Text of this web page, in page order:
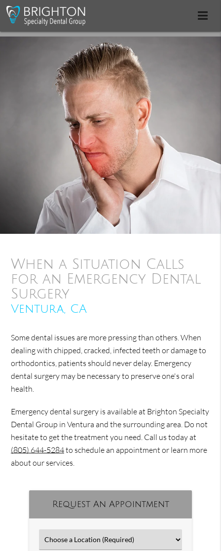
When a Situation Calls
for an Emergency Dental
Surgery
Ventura, CA
Some dental issues are more pressing than others. When
dealing with chipped, cracked, infected teeth or damage to
orthodontics, patients should never delay. Emergency
dental surgery may be necessary to preserve one's oral
health.
Emergency dental surgery is available at Brighton Specialty
Dental Group in Ventura and the surrounding area. Do not
hesitate to get the treatment you need. Call us today at
(805) 644-5284to schedule an appointment or learn more
about our services.
Request An Appointment